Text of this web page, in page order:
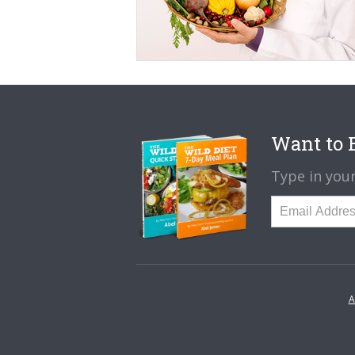
Want to
Type in